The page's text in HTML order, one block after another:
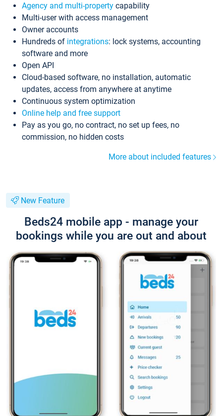
Agency and multi-property capability
Multi-user with access management
Owner accounts
Hundreds of integrations: lock systems, accounting
software and more
Open API
Cloud-based software, no installation, automatic
updates, access from anywhere at anytime
Continuous system optimization
Online help and free support
Pay as you go, no contract, no set up fees, no
commission, no hidden costs
More about included features
New Feature
Beds24 mobile app - manage your
bookings while you are out and about